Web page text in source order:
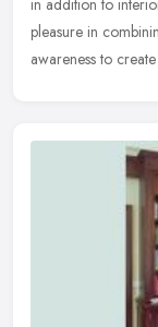
pleasure in
awareness to